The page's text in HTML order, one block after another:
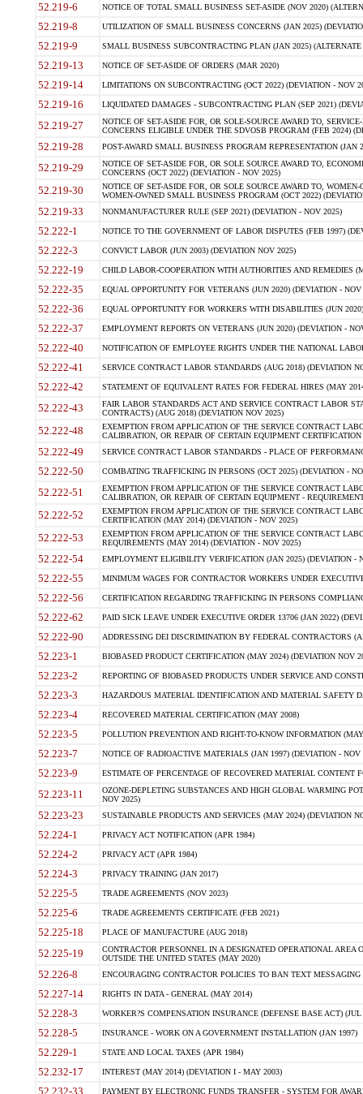
52.219-6 NOTICE OF TOTAL SMALL BUSINESS SET-ASIDE (NOV 2020)
52.219-8 UTILIZATION OF SMALL BUSINESS CONCERNS (JAN 2025)
52.219-9 SMALL BUSINESS SUBCONTRACTING PLAN (JAN 2025)
52.219-13 NOTICE OF SET-ASIDE OF ORDERS (MAR 2020)
52.219-14 LIMITATIONS ON SUBCONTRACTING (OCT 2022) (DEVIATION - NOV
52.219-16 LIQUIDATED DAMAGES - SUBCONTRACTING PLAN (SEP 2021)
52.219-27
NOTICE OF SET-ASIDE FOR, OR SOLE-SOURCE AWARD TO,
CONCERNS ELIGIBLE UNDER THE SDVOSB PROGRAM (FEB 2024)
52.219-28 POST-AWARD SMALL BUSINESS PROGRAM REPRESENTATION (JAN
52.219-29
NOTICE OF SET-ASIDE FOR, OR SOLE SOURCE AWARD TO,
CONCERNS (OCT 2022) (DEVIATION - NOV 2025)
52.219-30
NOTICE OF SET-ASIDE FOR, OR SOLE SOURCE AWARD TO,
WOMEN-OWNED SMALL BUSINESS PROGRAM (OCT 2022)
52.219-33 NONMANUFACTURER RULE (SEP 2021) (DEVIATION - NOV 2025)
52.222-1 NOTICE TO THE GOVERNMENT OF LABOR DISPUTES (FEB 1997)
52.222-3 CONVICT LABOR (JUN 2003) (DEVIATION NOV 2025)
52.222-19 CHILD LABOR-COOPERATION WITH AUTHORITIES AND REMEDIES
52.222-35 EQUAL OPPORTUNITY FOR VETERANS (JUN 2020) (DEVIATION - NOV
52.222-36 EQUAL OPPORTUNITY FOR WORKERS WITH DISABILITIES (JUN
52.222-37 EMPLOYMENT REPORTS ON VETERANS (JUN 2020) (DEVIATION -
52.222-40 NOTIFICATION OF EMPLOYEE RIGHTS UNDER THE NATIONAL
52.222-41 SERVICE CONTRACT LABOR STANDARDS (AUG 2018) (DEVIATION
52.222-42 STATEMENT OF EQUIVALENT RATES FOR FEDERAL HIRES (MAY
52.222-43
FAIR LABOR STANDARDS ACT AND SERVICE CONTRACT LABOR
CONTRACTS) (AUG 2018) (DEVIATION NOV 2025)
52.222-48
EXEMPTION FROM APPLICATION OF THE SERVICE CONTRACT
CALIBRATION, OR REPAIR OF CERTAIN EQUIPMENT
52.222-49 SERVICE CONTRACT LABOR STANDARDS - PLACE OF
52.222-50 COMBATING TRAFFICKING IN PERSONS (OCT 2025) (DEVIATION -
52.222-51
EXEMPTION FROM APPLICATION OF THE SERVICE CONTRACT
CALIBRATION, OR REPAIR OF CERTAIN EQUIPMENT -
52.222-52
EXEMPTION FROM APPLICATION OF THE SERVICE CONTRACT
CERTIFICATION (MAY 2014) (DEVIATION - NOV 2025)
52.222-53
EXEMPTION FROM APPLICATION OF THE SERVICE CONTRACT
REQUIREMENTS (MAY 2014) (DEVIATION - NOV 2025)
52.222-54 EMPLOYMENT ELIGIBILITY VERIFICATION (JAN 2025) (DEVIATION -
52.222-55 MINIMUM WAGES FOR CONTRACTOR WORKERS UNDER
52.222-56 CERTIFICATION REGARDING TRAFFICKING IN PERSONS
52.222-62 PAID SICK LEAVE UNDER EXECUTIVE ORDER 13706 (JAN 2022)
52.222-90 ADDRESSING DEI DISCRIMINATION BY FEDERAL CONTRACTORS
52.223-1 BIOBASED PRODUCT CERTIFICATION (MAY 2024) (DEVIATION NOV
52.223-2 REPORTING OF BIOBASED PRODUCTS UNDER SERVICE AND
52.223-3 HAZARDOUS MATERIAL IDENTIFICATION AND MATERIAL SAFETY
52.223-4 RECOVERED MATERIAL CERTIFICATION (MAY 2008)
52.223-5 POLLUTION PREVENTION AND RIGHT-TO-KNOW INFORMATION
52.223-7 NOTICE OF RADIOACTIVE MATERIALS (JAN 1997) (DEVIATION - NOV
52.223-9 ESTIMATE OF PERCENTAGE OF RECOVERED MATERIAL CONTENT
52.223-11
OZONE-DEPLETING SUBSTANCES AND HIGH GLOBAL WARMING
NOV 2025)
52.223-23 SUSTAINABLE PRODUCTS AND SERVICES (MAY 2024) (DEVIATION
52.224-1 PRIVACY ACT NOTIFICATION (APR 1984)
52.224-2 PRIVACY ACT (APR 1984)
52.224-3 PRIVACY TRAINING (JAN 2017)
52.225-5 TRADE AGREEMENTS (NOV 2023)
52.225-6 TRADE AGREEMENTS CERTIFICATE (FEB 2021)
52.225-18 PLACE OF MANUFACTURE (AUG 2018)
52.225-19
CONTRACTOR PERSONNEL IN A DESIGNATED OPERATIONAL AREA
OUTSIDE THE UNITED STATES (MAY 2020)
52.226-8 ENCOURAGING CONTRACTOR POLICIES TO BAN TEXT
52.227-14 RIGHTS IN DATA - GENERAL (MAY 2014)
52.228-3 WORKER?S COMPENSATION INSURANCE (DEFENSE BASE ACT) (JUL
52.228-5 INSURANCE - WORK ON A GOVERNMENT INSTALLATION (JAN 1997)
52.229-1 STATE AND LOCAL TAXES (APR 1984)
52.232-17 INTEREST (MAY 2014) (DEVIATION I - MAY 2003)
52.232-33 PAYMENT BY ELECTRONIC FUNDS TRANSFER - SYSTEM FOR